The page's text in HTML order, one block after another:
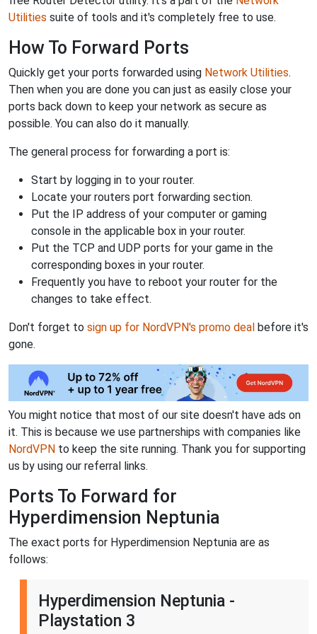
Utilities suite of tools and it's completely free to use.
How To Forward Ports
Quickly get your ports forwarded using Network Utilities.
Then when you are done you can just as easily close your
ports back down to keep your network as secure as
possible. You can also do it manually.
The general process for forwarding a port is:
Start by logging in to your router.
Locate your routers port forwarding section.
Put the IP address of your computer or gaming
console in the applicable box in your router.
Put the TCP and UDP ports for your game in the
corresponding boxes in your router.
Frequently you have to reboot your router for the
changes to take effect.
Don't forget to sign up for NordVPN's promo deal before it's
gone.
You might notice that most of our site doesn't have ads on
it. This is because we use partnerships with companies like
NordVPN to keep the site running. Thank you for supporting
us by using our referral links.
Ports To Forward for
Hyperdimension Neptunia
The exact ports for Hyperdimension Neptunia are as
follows:
Hyperdimension Neptunia -
Playstation 3